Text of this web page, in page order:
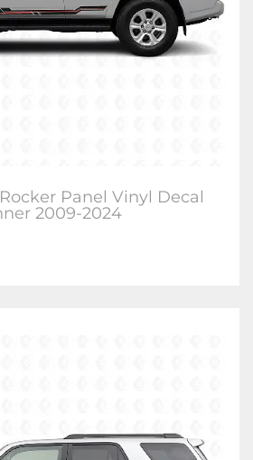
Panel Vinyl Decal
2009-2024